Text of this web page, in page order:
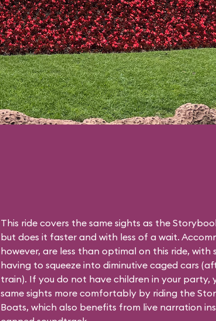
This ride covers the same sights as the
but does it faster and with less of a wait.
however, are less than optimal on this ride, with
having to squeeze into diminutive caged cars
train). If you do not have children in your party,
same sights more comfortably by riding the
Boats, which also benefits from live narration